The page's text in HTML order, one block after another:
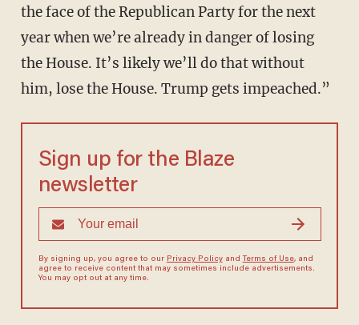
the face of the Republican Party for the next
year when we’re already in danger of losing
the House. It’s likely we’ll do that without
him, lose the House. Trump gets impeached.”
Sign up for the Blaze
newsletter
By signing up, you agree to our Privacy Policyand Terms of Use, and
agree to receive content that may sometimes include advertisements.
You may opt out at any time.